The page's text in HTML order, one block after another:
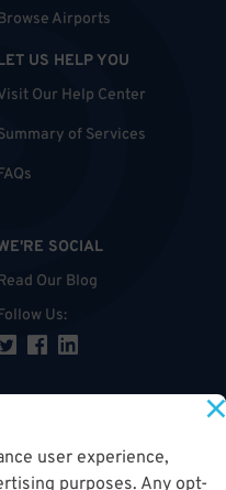
user experience,
purposes. Any opt-
Airports
US HELP YOU
Our Help Center
of Services
SOCIAL
Our Blog
Us: